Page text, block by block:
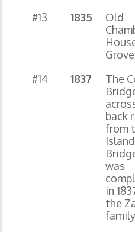
#13 1835
Old
#14 1837
The
back
from
was
in
the